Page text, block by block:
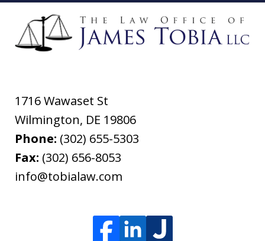
1716 Wawaset St
Wilmington, DE 19806
Phone: (302) 655-5303
Fax: (302) 656-8053
info@tobialaw.com